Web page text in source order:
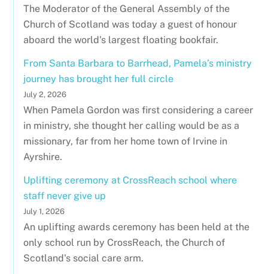
The Moderator of the General Assembly of the
Church of Scotland was today a guest of honour
aboard the world's largest floating bookfair.
From Santa Barbara to Barrhead, Pamela’s ministry
journey has brought her full circle
July 2, 2026
When Pamela Gordon was first considering a career
in ministry, she thought her calling would be as a
missionary, far from her home town of Irvine in
Ayrshire.
Uplifting ceremony at CrossReach school where
staff never give up
July 1, 2026
An uplifting awards ceremony has been held at the
only school run by CrossReach, the Church of
Scotland's social care arm.